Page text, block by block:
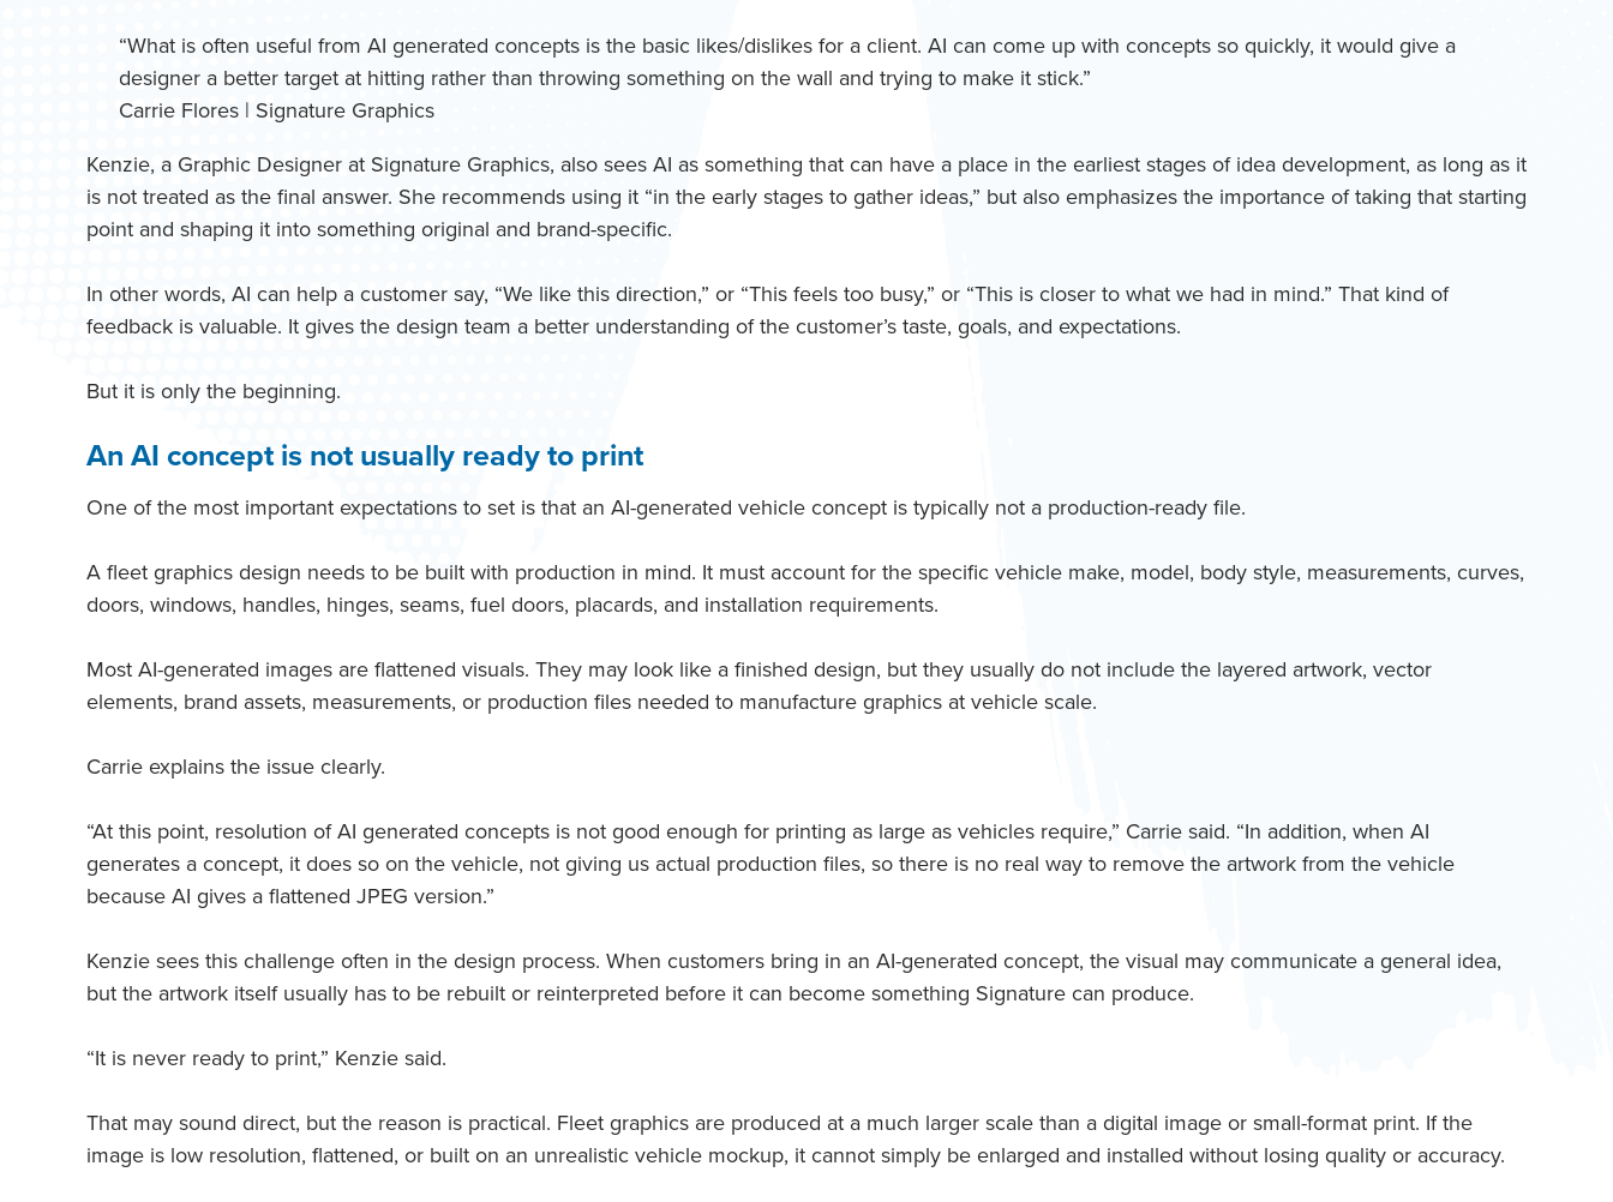
“What is often useful from AI generated concepts is the basic likes/dislikes for a client. AI can come up with concepts so quickly, it would give a
designer a better target at hitting rather than throwing something on the wall and trying to make it stick.”
Carrie Flores | Signature Graphics
Kenzie, a Graphic Designer at Signature Graphics, also sees AI as something that can have a place in the earliest stages of idea development, as long as it
is not treated as the final answer. She recommends using it “in the early stages to gather ideas,” but also emphasizes the importance of taking that starting
point and shaping it into something original and brand-specific.
In other words, AI can help a customer say, “We like this direction,” or “This feels too busy,” or “This is closer to what we had in mind.” That kind of
feedback is valuable. It gives the design team a better understanding of the customer’s taste, goals, and expectations.
But it is only the beginning.
An AI concept is not usually ready to print
One of the most important expectations to set is that an AI-generated vehicle concept is typically not a production-ready file.
A fleet graphics design needs to be built with production in mind. It must account for the specific vehicle make, model, body style, measurements, curves,
doors, windows, handles, hinges, seams, fuel doors, placards, and installation requirements.
Most AI-generated images are flattened visuals. They may look like a finished design, but they usually do not include the layered artwork, vector
elements, brand assets, measurements, or production files needed to manufacture graphics at vehicle scale.
Carrie explains the issue clearly.
“At this point, resolution of AI generated concepts is not good enough for printing as large as vehicles require,” Carrie said. “In addition, when AI
generates a concept, it does so on the vehicle, not giving us actual production files, so there is no real way to remove the artwork from the vehicle
because AI gives a flattened JPEG version.”
Kenzie sees this challenge often in the design process. When customers bring in an AI-generated concept, the visual may communicate a general idea,
but the artwork itself usually has to be rebuilt or reinterpreted before it can become something Signature can produce.
“It is never ready to print,” Kenzie said.
That may sound direct, but the reason is practical. Fleet graphics are produced at a much larger scale than a digital image or small-format print. If the
image is low resolution, flattened, or built on an unrealistic vehicle mockup, it cannot simply be enlarged and installed without losing quality or accuracy.